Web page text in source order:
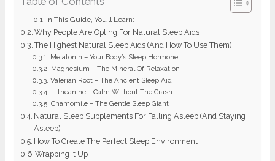
In This Guide, You’ll Learn:
Why People Are Opting For Natural Sleep Aids
The Highest Natural Sleep Aids (And How To Use Them)
Melatonin – Your Body’s Sleep Hormone
Magnesium – The Mineral Of Relaxation
Valerian Root – The Ancient Sleep Aid
L-theanine – Calm Without The Crash
Chamomile – The Gentle Sleep Giant
Natural Sleep Supplements For Falling Asleep (And Staying
Asleep)
How To Create The Perfect Sleep Environment
Wrapping It Up